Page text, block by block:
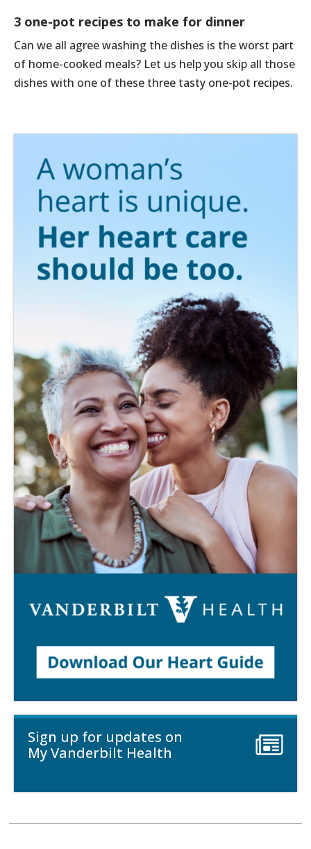
3 one-pot recipes to make for dinner
Can we all agree washing the dishes is the worst part
of home-cooked meals? Let us help you skip all those
dishes with one of these three tasty one-pot recipes.
Sign up for updates on
My Vanderbilt Health